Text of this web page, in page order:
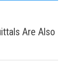
Are Also